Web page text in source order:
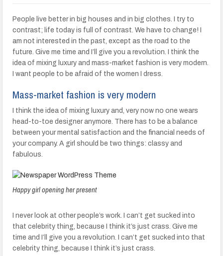
People live better in big houses and in big clothes. I try to
contrast; life today is full of contrast. We have to change! I
am not interested in the past, except as the road to the
future. Give me time and I’ll give you a revolution. I think the
idea of mixing luxury and mass-market fashion is very modern.
I want people to be afraid of the women I dress.
Mass-market fashion is very modern
I think the idea of mixing luxury and, very now no one wears
head-to-toe designer anymore. There has to be a balance
between your mental satisfaction and the financial needs of
your company. A girl should be two things: classy and
fabulous.
Happy girl opening her present
I never look at other people’s work. I can’t get sucked into
that celebrity thing, because I think it’s just crass. Give me
time and I’ll give you a revolution. I can’t get sucked into that
celebrity thing, because I think it’s just crass.